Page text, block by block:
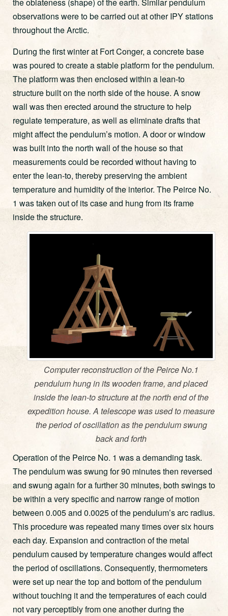
the oblateness (shape) of the earth. Similar pendulum
observations were to be carried out at other IPY stations
throughout the Arctic.
During the first winter at Fort Conger, a concrete base
was poured to create a stable platform for the pendulum.
The platform was then enclosed within a lean-to
structure built on the north side of the house. A snow
wall was then erected around the structure to help
regulate temperature, as well as eliminate drafts that
might affect the pendulum’s motion. A door or window
was built into the north wall of the house so that
measurements could be recorded without having to
enter the lean-to, thereby preserving the ambient
temperature and humidity of the interior. The Peirce No.
1 was taken out of its case and hung from its frame
inside the structure.
Computer reconstruction of the Peirce No.1
pendulum hung in its wooden frame, and placed
inside the lean-to structure at the north end of the
expedition house. A telescope was used to measure
the period of oscillation as the pendulum swung
back and forth
Operation of the Peirce No. 1 was a demanding task.
The pendulum was swung for 90 minutes then reversed
and swung again for a further 30 minutes, both swings to
be within a very specific and narrow range of motion
between 0.005 and 0.0025 of the pendulum’s arc radius.
This procedure was repeated many times over six hours
each day. Expansion and contraction of the metal
pendulum caused by temperature changes would affect
the period of oscillations. Consequently, thermometers
were set up near the top and bottom of the pendulum
without touching it and the temperatures of each could
not vary perceptibly from one another during the